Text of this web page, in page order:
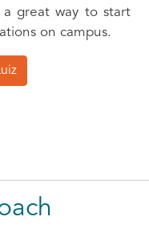
a great way to start
on campus.